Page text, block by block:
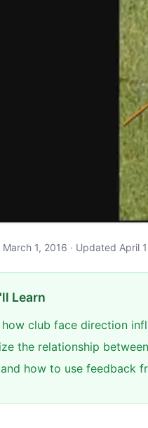
March 1, 2016 · Updated April
Learn
club face direction
the relationship
how to use feedback